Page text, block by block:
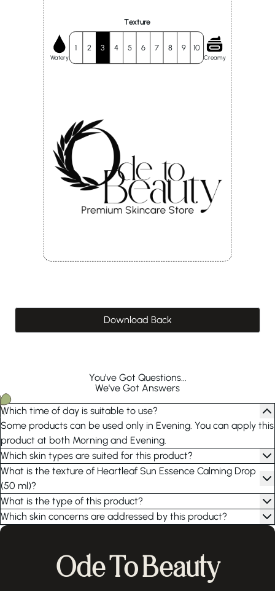
Texture
Watery
1 2 3 4 5 6 7 8 9 10
Creamy
Download Back
You've Got Questions...
We've Got Answers
Which time of day is suitable to use?
Some products can be used only in Evening. You can apply this
product at both Morning and Evening.
Which skin types are suited for this product?
What is the texture of Heartleaf Sun Essence Calming Drop
(50 ml)?
What is the type of this product?
Which skin concerns are addressed by this product?
Ode To Beauty